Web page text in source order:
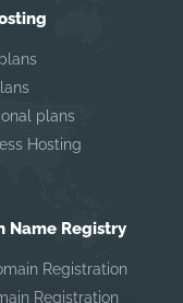
plans
Hosting
Name Registry
Registration
Registration